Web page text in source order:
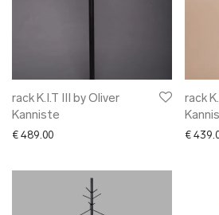
rack K.I.T III by Oliver
Kanniste
€ 489.00
rack
€